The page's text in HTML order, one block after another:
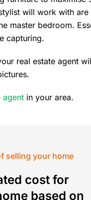
will work with
master bedroom.
capturing.
real estate agent
agent in your area.
selling your home
cost for
based on